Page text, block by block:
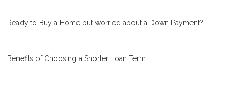
Ready to Buy a Home but worried about a Down Payment?
Benefits of Choosing a Shorter Loan Term